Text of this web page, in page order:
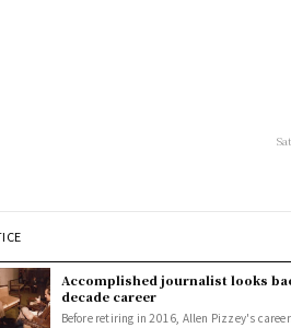
Accomplished journalist looks
decade career
Before retiring in 2016, Allen Pizzey's